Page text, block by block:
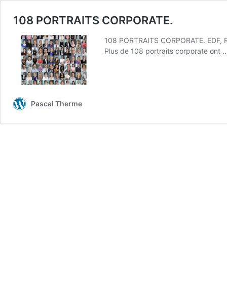
108 PORTRAITS CORPORATE.
108 PORTRAITS CORPORATE. EDF,
Plus de 108 portraits corporate ont
Pascal Therme